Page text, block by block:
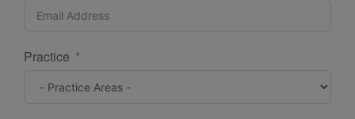
Practice